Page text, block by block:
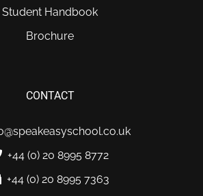
Student Handbook
Brochure
CONTACT
+44 (0) 20 8995 8772
+44 (0) 20 8995 7363